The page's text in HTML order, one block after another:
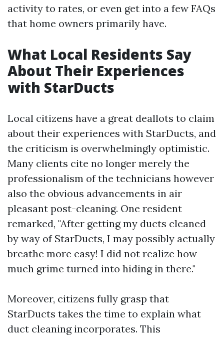
activity to rates, or even get into a few FAQs
that home owners primarily have.
What Local Residents Say
About Their Experiences
with StarDucts
Local citizens have a great deallots to claim
about their experiences with StarDucts, and
the criticism is overwhelmingly optimistic.
Many clients cite no longer merely the
professionalism of the technicians however
also the obvious advancements in air
pleasant post-cleaning. One resident
remarked, "After getting my ducts cleaned
by way of StarDucts, I may possibly actually
breathe more easy! I did not realize how
much grime turned into hiding in there."
Moreover, citizens fully grasp that
StarDucts takes the time to explain what
duct cleaning incorporates. This